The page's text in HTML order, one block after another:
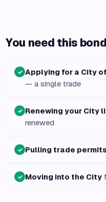
You need this
✓ Applying for a City
— a single trade
✓ Renewing your City
renewed
✓ Pulling trade
✓ Moving into the City